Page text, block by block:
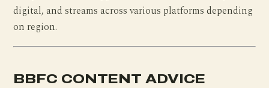
digital, and streams across various platforms depending
on region.
BBFC CONTENT ADVICE